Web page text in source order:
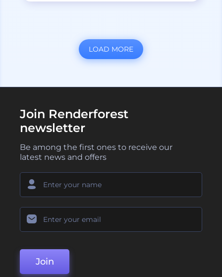
LOAD MORE
Join Renderforest
newsletter
Be among the first ones to receive our
latest news and offers
Join